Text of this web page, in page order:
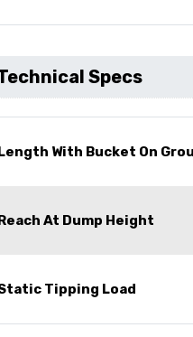
Specs
With Bucket On
At Dump Height
Tipping Load